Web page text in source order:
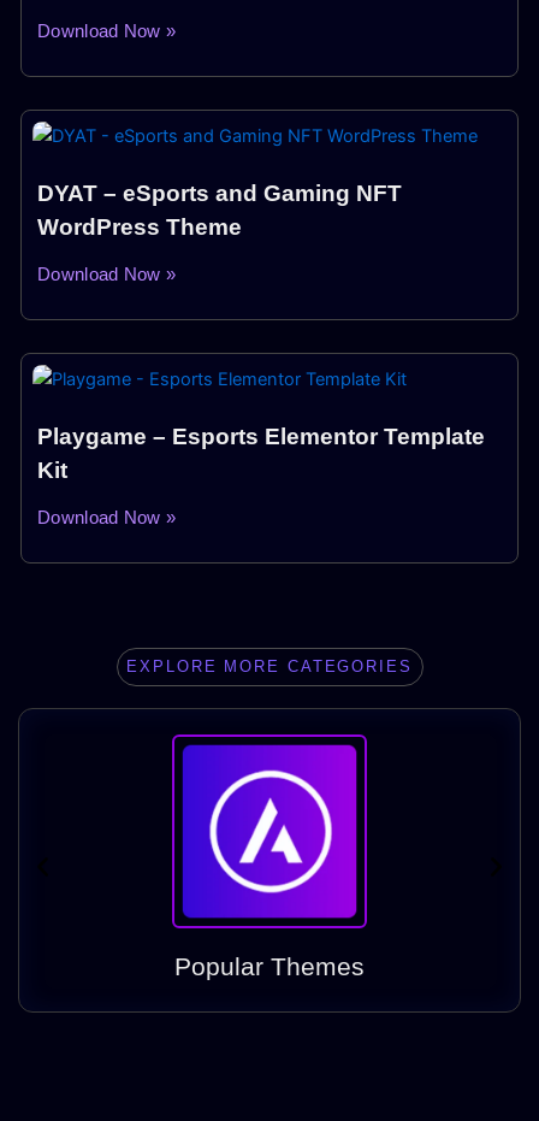
Download Now »
DYAT – eSports and Gaming NFT
WordPress Theme
Download Now »
Playgame – Esports Elementor Template
Kit
Download Now »
EXPLORE MORE CATEGORIES
Popular Themes